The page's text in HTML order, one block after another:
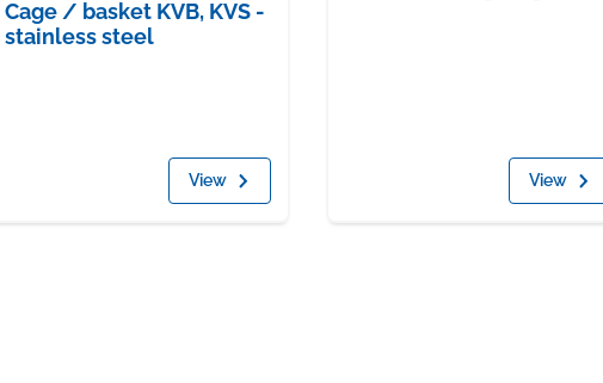
Cage / basket KVB, KVS -
stainless steel
View View